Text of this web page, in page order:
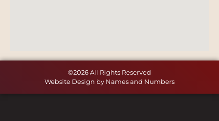
©2026 All Rights Reserved
Website Design by Names and Numbers